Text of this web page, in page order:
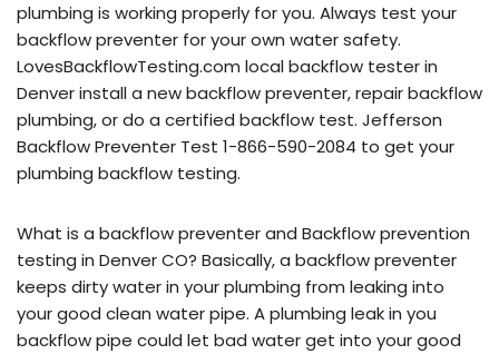
plumbing is working properly for you. Always test your
backflow preventer for your own water safety.
LovesBackflowTesting.com local backflow tester in
Denver install a new backflow preventer, repair backflow
plumbing, or do a certified backflow test. Jefferson
Backflow Preventer Test 1-866-590-2084 to get your
plumbing backflow testing.
What is a backflow preventer and Backflow prevention
testing in Denver CO? Basically, a backflow preventer
keeps dirty water in your plumbing from leaking into
your good clean water pipe. A plumbing leak in you
backflow pipe could let bad water get into your good